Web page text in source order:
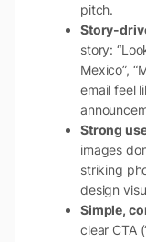
pitch.
Story-
story:
Mexico”,
email feel
Strong
images
striking
design
Simple,
clear CTA